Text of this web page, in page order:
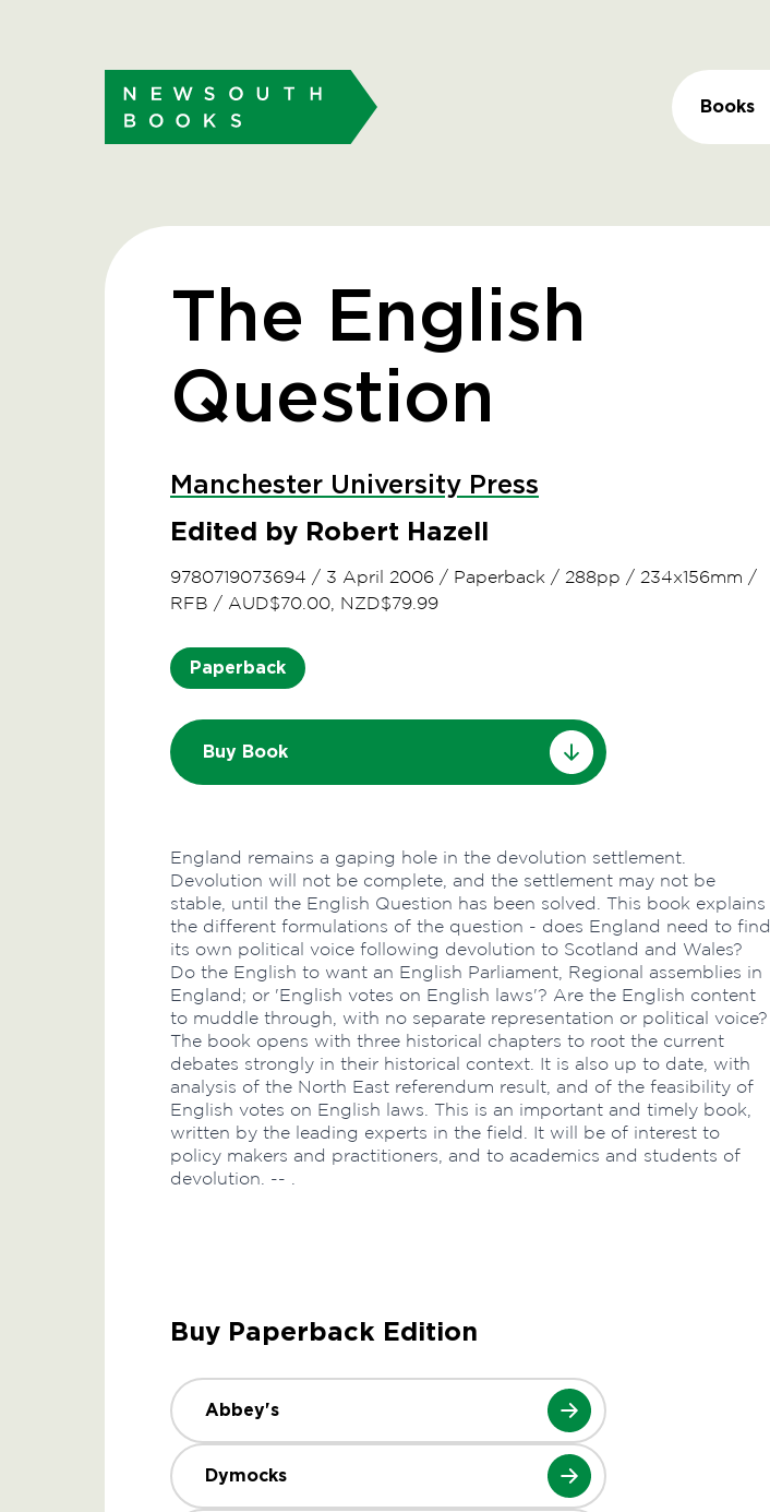
Books
The English
Question
Manchester University Press
Edited by Robert Hazell
9780719073694 / 3 April 2006 / Paperback / 288pp / 234x156mm /
RFB / AUD$70.00, NZD$79.99
Paperback
Buy Book
England remains a gaping hole in the devolution settlement.
Devolution will not be complete, and the settlement may not be
stable, until the English Question has been solved. This book explains
the different formulations of the question - does England need to find
its own political voice following devolution to Scotland and Wales?
Do the English to want an English Parliament, Regional assemblies in
England; or 'English votes on English laws'? Are the English content
to muddle through, with no separate representation or political voice?
The book opens with three historical chapters to root the current
debates strongly in their historical context. It is also up to date, with
analysis of the North East referendum result, and of the feasibility of
English votes on English laws. This is an important and timely book,
written by the leading experts in the field. It will be of interest to
policy makers and practitioners, and to academics and students of
devolution. -- .
Buy Paperback Edition
Abbey's
Dymocks